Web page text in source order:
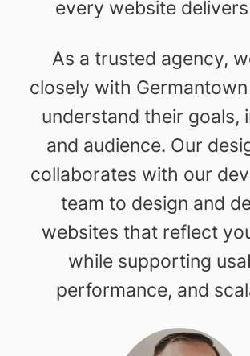
every website
As a trusted agency,
closely with
understand their goals,
and audience. Our
collaborates with our
team to design and
websites that reflect
while supporting
performance, and